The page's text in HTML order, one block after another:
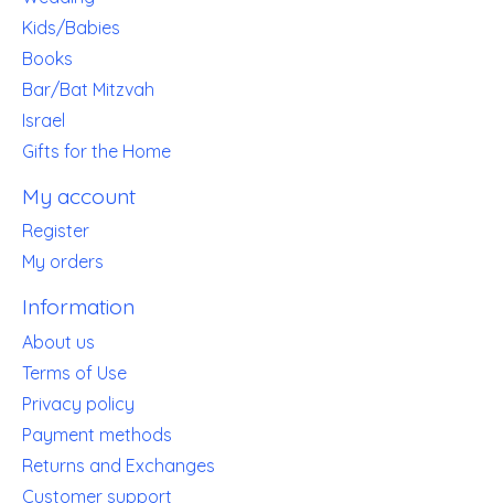
Kids/Babies
Books
Bar/Bat Mitzvah
Israel
Gifts for the Home
My account
Register
My orders
Information
About us
Terms of Use
Privacy policy
Payment methods
Returns and Exchanges
Customer support